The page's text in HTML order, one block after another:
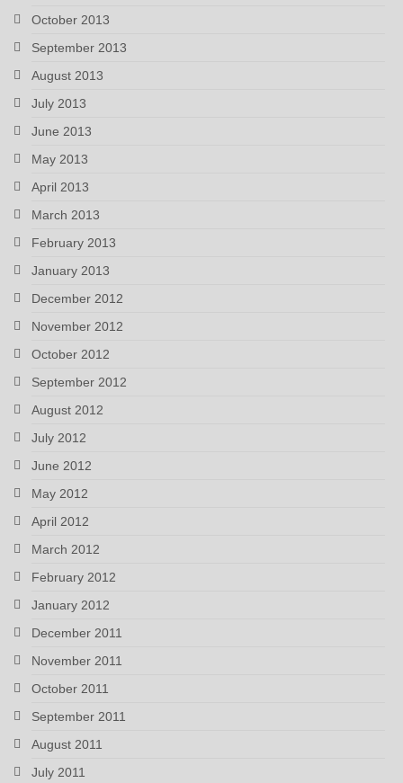
October 2013
September 2013
August 2013
July 2013
June 2013
May 2013
April 2013
March 2013
February 2013
January 2013
December 2012
November 2012
October 2012
September 2012
August 2012
July 2012
June 2012
May 2012
April 2012
March 2012
February 2012
January 2012
December 2011
November 2011
October 2011
September 2011
August 2011
July 2011